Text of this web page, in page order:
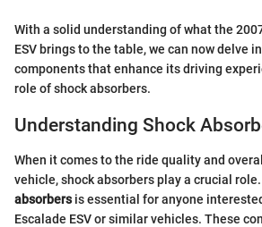
With a solid understanding of what the
ESV brings to the table, we can now delve
components that enhance its driving
role of shock absorbers.
Understanding Shock
When it comes to the ride quality and
vehicle, shock absorbers play a crucial role.
absorbersis essential for anyone
Escalade ESV or similar vehicles. These